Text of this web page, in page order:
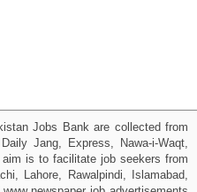
Jobs Bank are collected from
Jang, Express, Nawa-i-Waqt,
is to facilitate job seekers from
Lahore, Rawalpindi, Islamabad,